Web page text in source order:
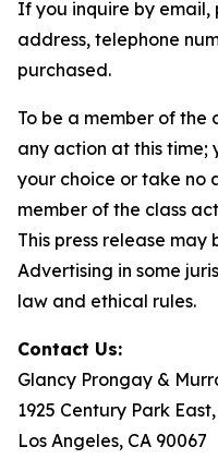
If you inquire by email,
address, telephone
purchased.
To be a member of the
any action at this time;
your choice or take no
member of the class
This press release
Advertising in some
law and ethical rules.
Contact Us:
Glancy Prongay &
1925 Century Park
Los Angeles, CA 90067